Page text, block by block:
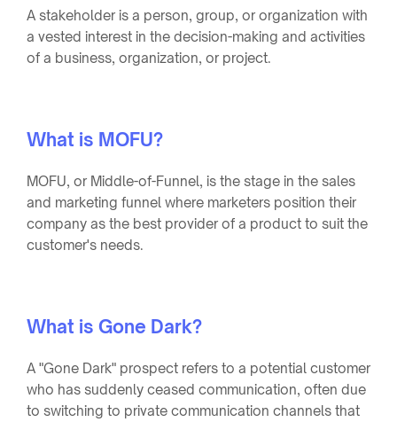
A stakeholder is a person, group, or organization with
a vested interest in the decision-making and activities
of a business, organization, or project.
What is MOFU?
MOFU, or Middle-of-Funnel, is the stage in the sales
and marketing funnel where marketers position their
company as the best provider of a product to suit the
customer's needs.
What is Gone Dark?
A "Gone Dark" prospect refers to a potential customer
who has suddenly ceased communication, often due
to switching to private communication channels that